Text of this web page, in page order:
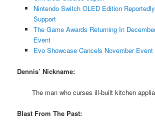
Nintendo Switch OLED Edition
Support
The Game Awards Returning In
Event
Evo Showcase Cancels November Event
Dennis’ Nickname:
The man who curses ill-built kitchen
Blast From The Past: